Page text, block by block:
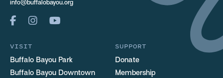
info@buffalobayou.org
VISIT
Buffalo Bayou Park
Buffalo Bayou Downtown
SUPPORT
Donate
Membership